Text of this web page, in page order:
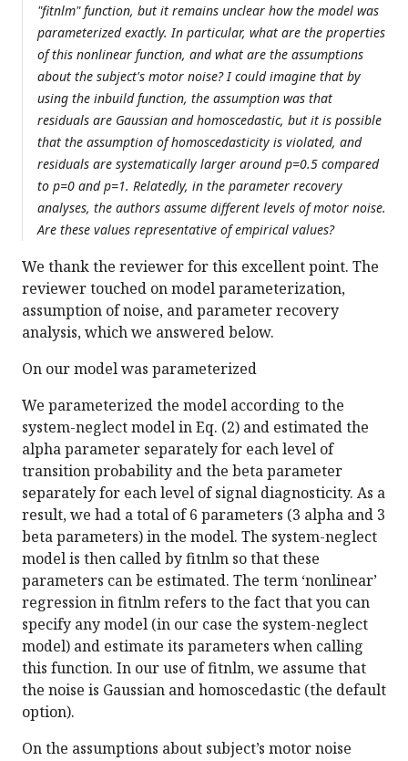
"fitnlm" function, but it remains unclear how the model was
parameterized exactly. In particular, what are the properties
of this nonlinear function, and what are the assumptions
about the subject's motor noise? I could imagine that by
using the inbuild function, the assumption was that
residuals are Gaussian and homoscedastic, but it is possible
that the assumption of homoscedasticity is violated, and
residuals are systematically larger around p=0.5 compared
to p=0 and p=1. Relatedly, in the parameter recovery
analyses, the authors assume different levels of motor noise.
Are these values representative of empirical values?
We thank the reviewer for this excellent point. The
reviewer touched on model parameterization,
assumption of noise, and parameter recovery
analysis, which we answered below.
On our model was parameterized
We parameterized the model according to the
system-neglect model in Eq. (2) and estimated the
alpha parameter separately for each level of
transition probability and the beta parameter
separately for each level of signal diagnosticity. As a
result, we had a total of 6 parameters (3 alpha and 3
beta parameters) in the model. The system-neglect
model is then called by fitnlm so that these
parameters can be estimated. The term ‘nonlinear’
regression in fitnlm refers to the fact that you can
specify any model (in our case the system-neglect
model) and estimate its parameters when calling
this function. In our use of fitnlm, we assume that
the noise is Gaussian and homoscedastic (the default
option).
On the assumptions about subject’s motor noise